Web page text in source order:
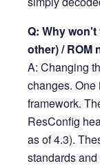
Q: Why
other) / ROM
A: Changing
changes.
framework.
ResConfig
as of 4.3).
standards